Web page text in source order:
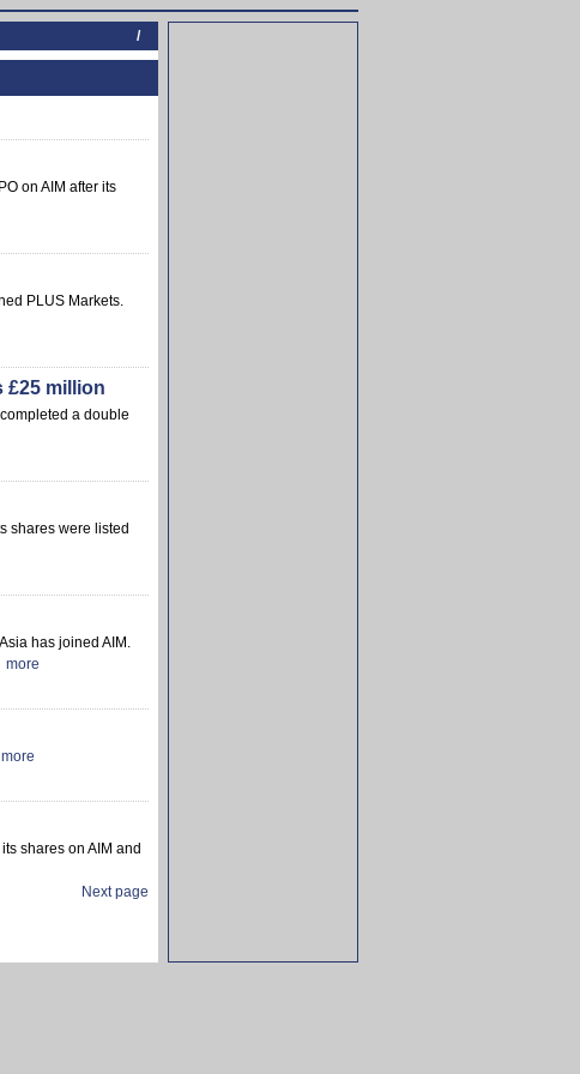
/
on AIM after its
PLUS Markets.
£25 million
a double
shares were listed
has joined AIM.
more
more
shares on AIM and
Next page